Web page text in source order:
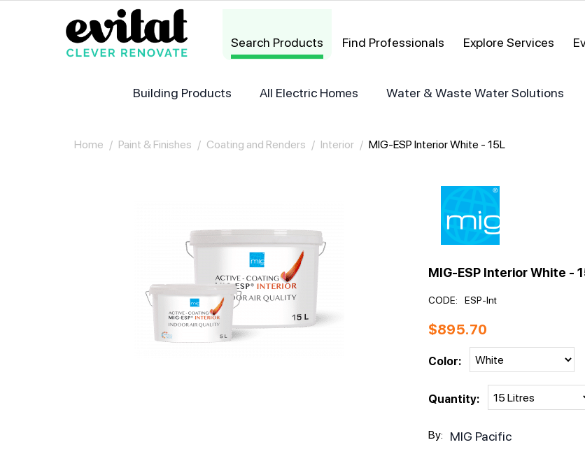
Search Products Find Professionals Explore Services
Building Products All Electric Homes Water & Waste Water Solutions
Home / Paint & Finishes / Coating and Renders / Interior / MIG-ESP Interior White - 15L
MIG-ESP Interior White -
CODE: ESP-Int
$895.70
Color:
Quantity:
By: MIG Pacific